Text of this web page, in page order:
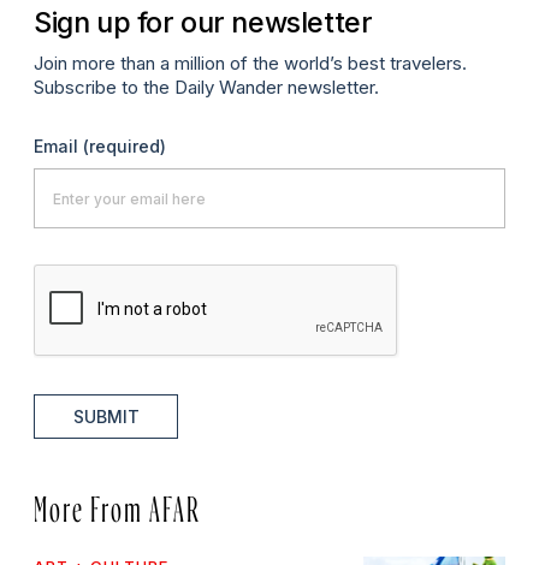
Sign up for our newsletter
Join more than a million of the world’s best travelers.
Subscribe to the Daily Wander newsletter.
Email (required)
SUBMIT
More From AFAR